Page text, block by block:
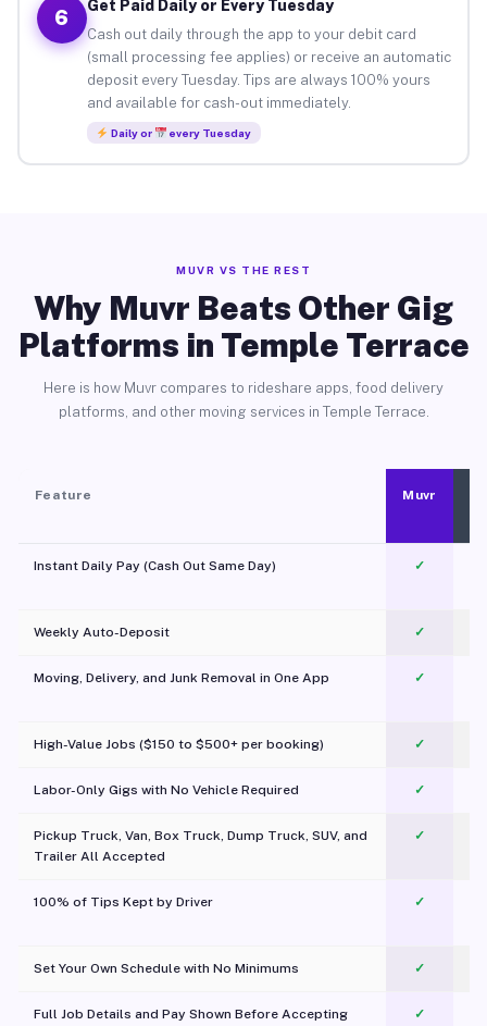
6
Get Paid Daily or Every Tuesday
Cash out daily through the app to your debit card
(small processing fee applies) or receive an automatic
deposit every Tuesday. Tips are always 100% yours
and available for cash-out immediately.
Daily or every Tuesday
MUVR VS THE REST
Why Muvr Beats Other Gig
Platforms in Temple Terrace
Here is how Muvr compares to rideshare apps, food delivery
platforms, and other moving services in Temple Terrace.
Feature Muvr
Instant Daily Pay (Cash Out Same Day) ✓
Weekly Auto-Deposit ✓
Moving, Delivery, and Junk Removal in One App
✓
High-Value Jobs ($150 to $500+ per booking) ✓
Labor-Only Gigs with No Vehicle Required ✓
Pickup Truck, Van, Box Truck, Dump Truck, SUV, and
Trailer All Accepted
✓
100% of Tips Kept by Driver ✓
Set Your Own Schedule with No Minimums ✓
Full Job Details and Pay Shown Before Accepting ✓